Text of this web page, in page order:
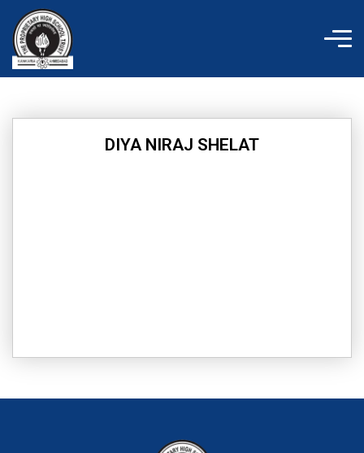
content
DIYA NIRAJ SHELAT